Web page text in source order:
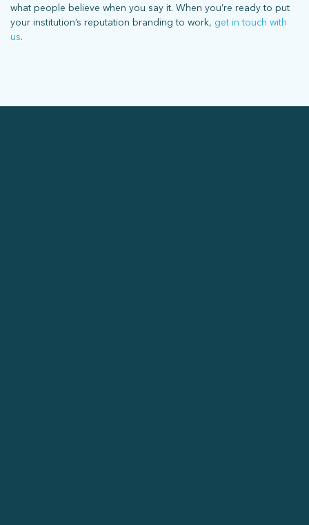
what people believe when you say it. When you’re ready to put
your institution’s reputation branding to work, get in touch with
us.